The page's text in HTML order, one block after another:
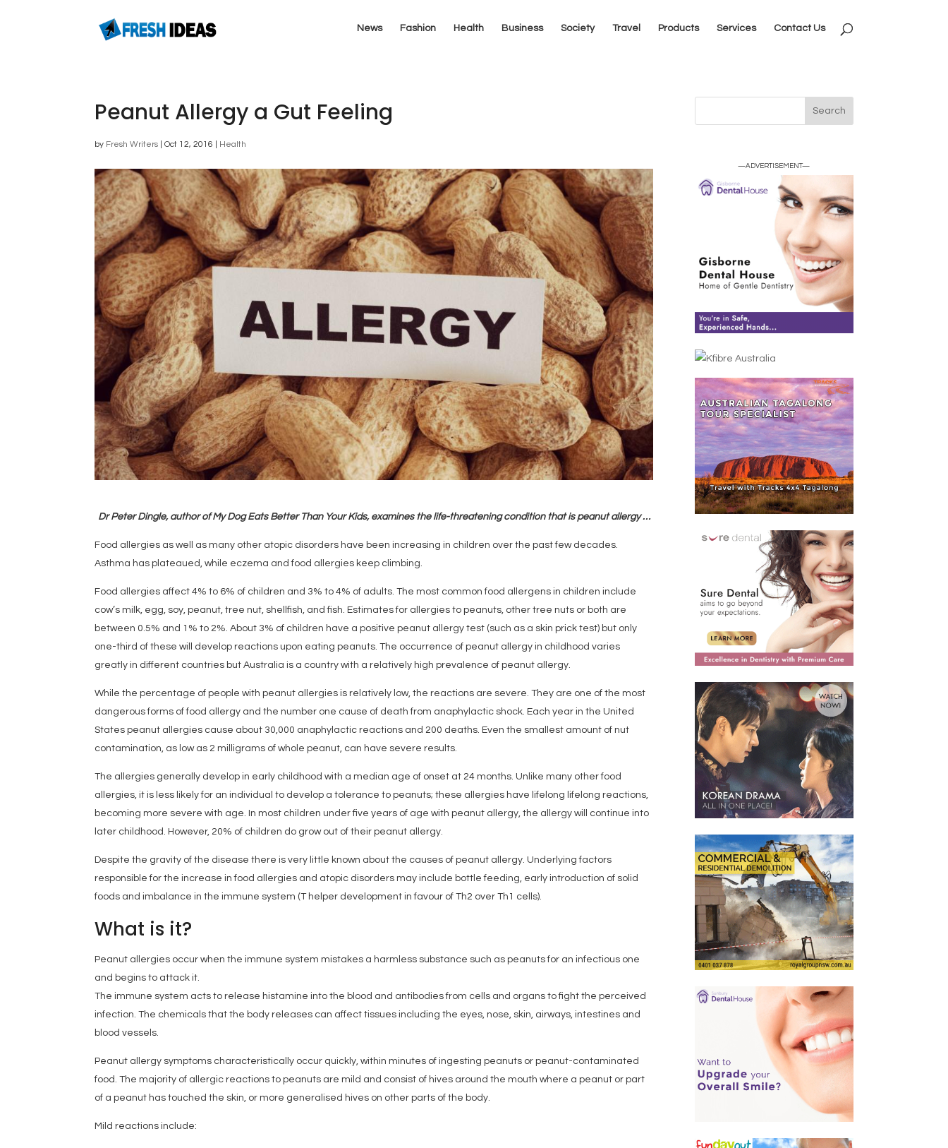
News Fashion Health Business Society Travel Products Services Contact Us
Peanut Allergy a Gut Feeling
by Fresh Writers |Oct 12, 2016 Health
Dr Peter Dingle, author of My Dog Eats Better Than Your Kids, examines the life-threatening condition that is peanut allergy …
Food allergies as well as many other atopic disorders have been increasing in children over the past few decades.
Asthma has plateaued, while eczema and food allergies keep climbing.
Food allergies affect 4% to 6% of children and 3% to 4% of adults. The most common food allergens in children include
cow’s milk, egg, soy, peanut, tree nut, shellfish, and fish. Estimates for allergies to peanuts, other tree nuts or both are
between 0.5% and 1% to 2%. About 3% of children have a positive peanut allergy test (such as a skin prick test) but only
one-third of these will develop reactions upon eating peanuts. The occurrence of peanut allergy in childhood varies
greatly in different countries but Australia is a country with a relatively high prevalence of peanut allergy.
While the percentage of people with peanut allergies is relatively low, the reactions are severe. They are one of the most
dangerous forms of food allergy and the number one cause of death from anaphylactic shock. Each year in the United
States peanut allergies cause about 30,000 anaphylactic reactions and 200 deaths. Even the smallest amount of nut
contamination, as low as 2 milligrams of whole peanut, can have severe results.
The allergies generally develop in early childhood with a median age of onset at 24 months. Unlike many other food
allergies, it is less likely for an individual to develop a tolerance to peanuts; these allergies have lifelong lifelong reactions,
becoming more severe with age. In most children under five years of age with peanut allergy, the allergy will continue into
later childhood. However, 20% of children do grow out of their peanut allergy.
Despite the gravity of the disease there is very little known about the causes of peanut allergy. Underlying factors
responsible for the increase in food allergies and atopic disorders may include bottle feeding, early introduction of solid
foods and imbalance in the immune system (T helper development in favour of Th2 over Th1 cells).
What is it?
Peanut allergies occur when the immune system mistakes a harmless substance such as peanuts for an infectious one
and begins to attack it.
The immune system acts to release histamine into the blood and antibodies from cells and organs to fight the perceived
infection. The chemicals that the body releases can affect tissues including the eyes, nose, skin, airways, intestines and
blood vessels.
Peanut allergy symptoms characteristically occur quickly, within minutes of ingesting peanuts or peanut-contaminated
food. The majority of allergic reactions to peanuts are mild and consist of hives around the mouth where a peanut or part
of a peanut has touched the skin, or more generalised hives on other parts of the body.
Mild reactions include:
—ADVERTISEMENT—